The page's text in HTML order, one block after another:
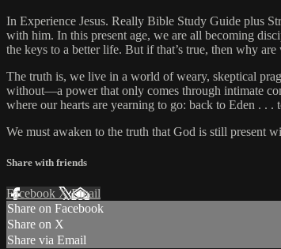
In Experience Jesus. Really Bible Study Guide plus
with him. In this present age, we are all becoming
the keys to a better life. But if that’s true, then why
The truth is, we live in a world of weary, skeptical
without—a power that only comes through intimate
where our hearts are yearning to go: back to Eden . .
We must awaken to the truth that God is still present
Share with friends
Facebook XEmail
Share on Facebook
Share on X
Share via Email